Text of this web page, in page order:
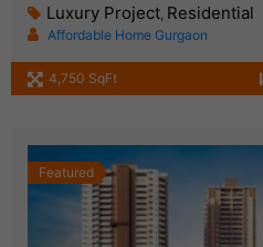
Luxury Project Residential
Affordable Home Gurgaon
4,750 SqFt
Featured